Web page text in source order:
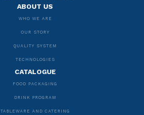
ABOUT US
WHO WE ARE
OUR STORY
QUALITY SYSTEM
TECHNOLOGIES
CATALOGUE
FOOD PACKAGING
DRINK PROGRAM
TABLEWARE AND CATERING